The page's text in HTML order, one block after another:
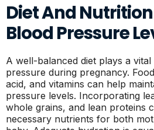
Diet And
Blood Pressure
A well-balanced diet plays a
pressure during pregnancy.
acid, and vitamins can help
pressure levels. Incorporating
whole grains, and lean proteins
necessary nutrients for both